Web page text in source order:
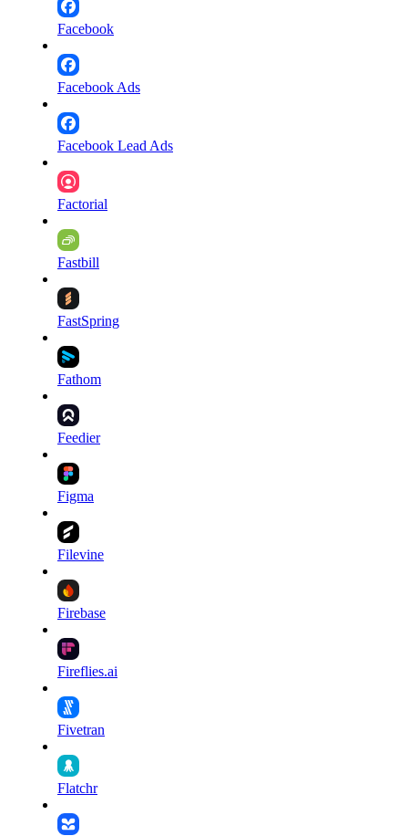
Facebook
Facebook Ads
Facebook Lead Ads
Factorial
Fastbill
FastSpring
Fathom
Feedier
Figma
Filevine
Firebase
Fireflies.ai
Fivetran
Flatchr